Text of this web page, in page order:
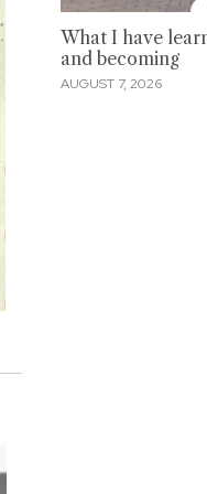
What I have
and becoming
AUGUST 7, 2026